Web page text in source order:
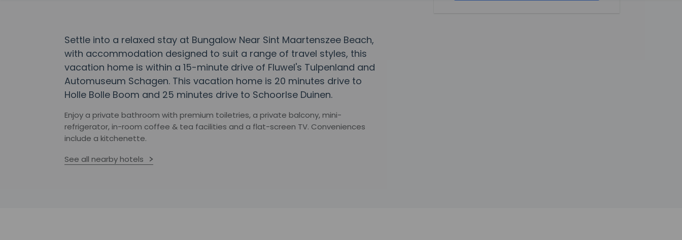
Settle into a relaxed stay at Bungalow Near Sint Maartenszee Beach,
with accommodation designed to suit a range of travel styles, this
vacation home is within a 15-minute drive of Fluwel's Tulpenland and
Automuseum Schagen. This vacation home is 20 minutes drive to
Holle Bolle Boom and 25 minutes drive to Schoorlse Duinen.
Enjoy a private bathroom with premium toiletries, a private balcony, mini-
refrigerator, in-room coffee & tea facilities and a flat-screen TV. Conveniences
include a kitchenette.
See all nearby hotels